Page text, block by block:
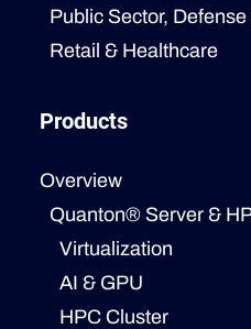
Public Sector,
Retail & Healthcare
Products
Overview
Quanton® Server &
Virtualization
AI & GPU
HPC Cluster